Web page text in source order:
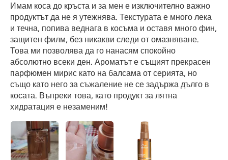
Имам коса до кръста и за мен е изключително важно
продуктът да не я утежнява. Текстурата е много лека
и течна, попива веднага в косъма и оставя много фин,
защитен филм, без никакви следи от омазняване.
Това ми позволява да го нанасям спокойно
абсолютно всеки ден. Ароматът е същият прекрасен
парфюмен мирис като на балсама от серията, но
също като него за съжаление не се задържа дълго в
косата. Въпреки това, като продукт за лятна
хидратация е незаменим!